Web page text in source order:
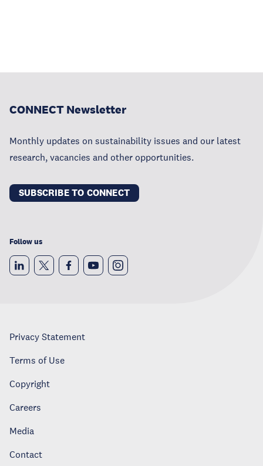
CONNECT Newsletter
Monthly updates on sustainability issues and our latest
research, vacancies and other opportunities.
SUBSCRIBE TO CONNECT
Follow us
Privacy Statement
Terms of Use
Copyright
Careers
Media
Contact